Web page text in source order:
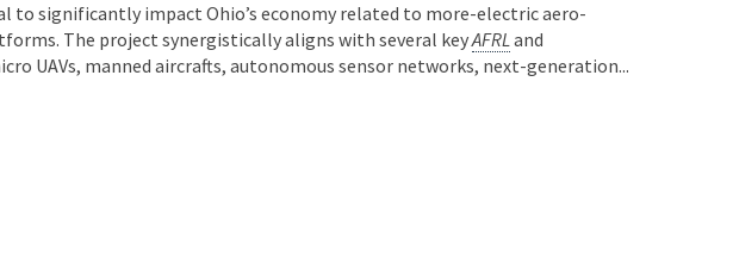
significantly impact Ohio’s economy related to more-electric aero-
The project synergistically aligns with several keyAFRLand
UAVs, manned aircrafts, autonomous sensor networks, next-generation...